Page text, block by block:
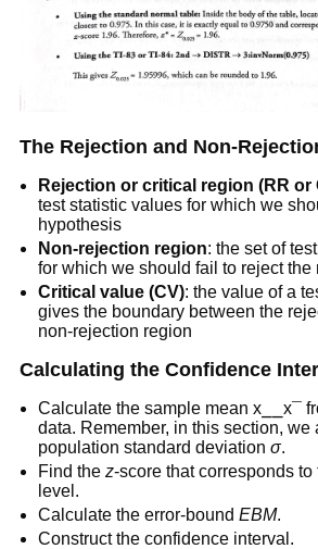
The Rejection and Non-
Rejection or critical region (RR or
test statistic values for which we
hypothesis
Non-rejection region: the set of
for which we should fail to reject
Critical value (CV): the value of a
gives the boundary between the
non-rejection region
Calculating the Confidence
Calculate the sample mean x⎯⎯x¯
data. Remember, in this section, we
population standard deviationσ.
Find thez-score that corresponds
level.
Calculate the error-boundEBM.
Construct the confidence interval.